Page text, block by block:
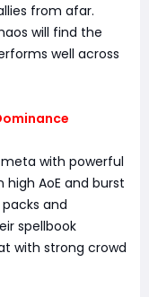
from afar.
will find the
well across
with powerful
high AoE and burst
and
spellbook
with strong crowd